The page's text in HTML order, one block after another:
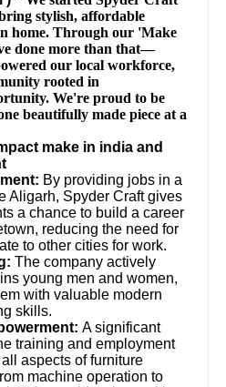
stylish, affordable
home. Through our 'Make
done more than that—
our local workforce,
rooted in
We're proud to be
beautifully made piece at a
make in india and
By providing jobs in a
Aligarh, Spyder Craft gives
a chance to build a career
reducing the need for
to other cities for work.
The company actively
young men and women,
with valuable modern
skills.
A significant
training and employment
aspects of furniture
machine operation to